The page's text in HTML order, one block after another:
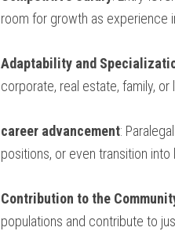
room for ​growth as experience
Adaptability and
‌corporate, ​real estate, family, or
career advancement:
positions, or even transition into
Contribution to the
populations and ⁣contribute to